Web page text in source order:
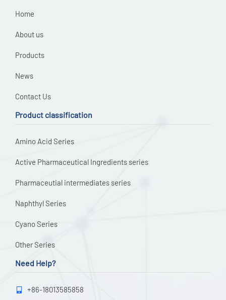
Home
About us
Products
News
Contact Us
Product classification
Amino Acid Series
Active Pharmaceutical Ingredients series
Pharmaceutial intermediates series
Naphthyl Series
Cyano Series
Other Series
Need Help?
 +86-18013585858